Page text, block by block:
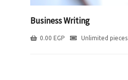
Business Writing
0.00 EGP Unlimited pieces